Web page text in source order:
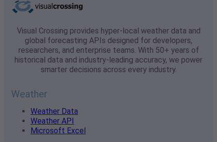
Visual Crossing provides hyper-local weather data and
global forecasting APIs designed for developers,
researchers, and enterprise teams. With 50+ years of
historical data and industry-leading accuracy, we power
smarter decisions across every industry.
Weather
Weather Data
Weather API
Microsoft Excel